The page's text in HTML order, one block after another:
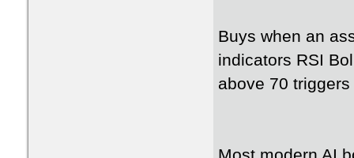
Buys when an
indicators RSI
above 70